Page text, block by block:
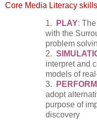
Core Media Literacy
1. PLAY:
with the
problem
2.
interpret and
models of
3.
adopt
purpose of
discovery